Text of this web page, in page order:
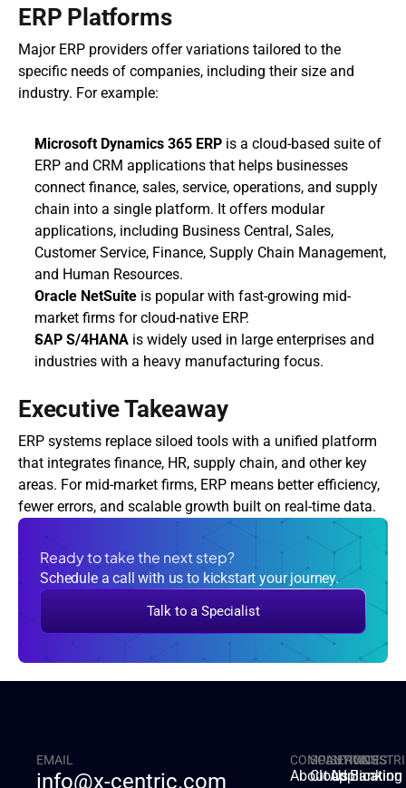
ERP Platforms
Major ERP providers offer variations tailored to the
specific needs of companies, including their size and
industry. For example:
Microsoft Dynamics 365 ERP is a cloud-based suite of
ERP and CRM applications that helps businesses
connect finance, sales, service, operations, and supply
chain into a single platform. It offers modular
applications, including Business Central, Sales,
Customer Service, Finance, Supply Chain Management,
and Human Resources.
Oracle NetSuite is popular with fast-growing mid-
market firms for cloud-native ERP.
SAP S/4HANA is widely used in large enterprises and
industries with a heavy manufacturing focus.
Executive Takeaway
ERP systems replace siloed tools with a unified platform
that integrates finance, HR, supply chain, and other key
areas. For mid-market firms, ERP means better efficiency,
fewer errors, and scalable growth built on real-time data.
Ready to take the next step?
Schedule a call with us to kickstart your journey.
Talk to a Specialist
EMAIL
info@x-centric.com
COMPANY
About Us
SOLUTIONS
Cloud
SERVICES
Application
Banking